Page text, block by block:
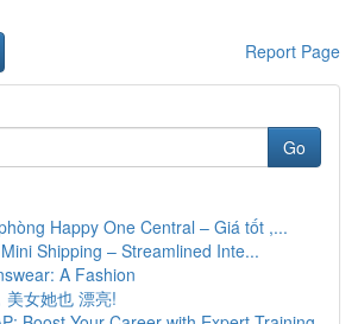
Report Page
Go
Happy One Central – Giá tốt ,...
Shipping – Streamlined Inte...
A Fashion
美女她也 漂亮!